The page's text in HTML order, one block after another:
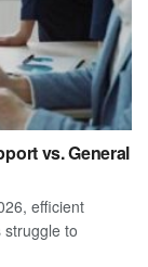
vs. General
efficient
to